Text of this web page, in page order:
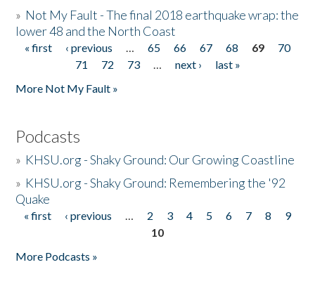
» Not My Fault - The final 2018 earthquake wrap: the
lower 48 and the North Coast
Pages
« first ‹ previous … 65 66 67 68 69
70
71
72 73 … next ›
last »
More Not My Fault »
Podcasts
» KHSU.org - Shaky Ground: Our Growing Coastline
» KHSU.org - Shaky Ground: Remembering the '92
Quake
Pages
« first ‹ previous … 2 3 4 5 6 7 8
9
10
More Podcasts »